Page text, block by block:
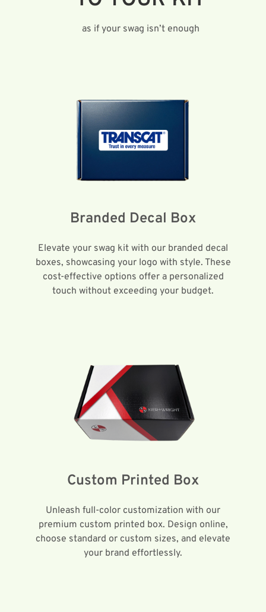
as if your swag isn’t enough
Branded Decal Box
Elevate your swag kit with our branded decal
boxes, showcasing your logo with style. These
cost-effective options offer a personalized
touch without exceeding your budget.
Custom Printed Box
Unleash full-color customization with our
premium custom printed box. Design online,
choose standard or custom sizes, and elevate
your brand effortlessly.